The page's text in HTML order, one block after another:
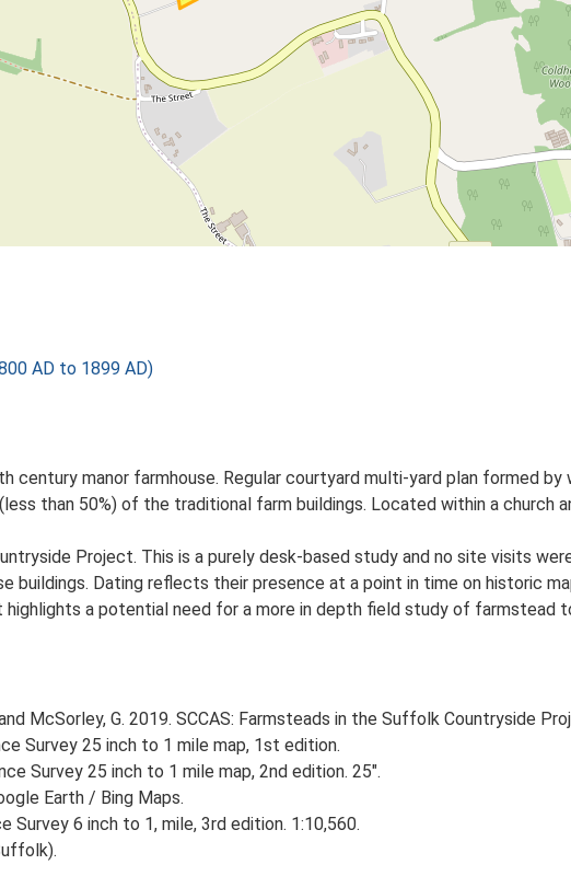
AD to 1899 AD)
century manor farmhouse. Regular courtyard multi-yard plan formed by
than 50%) of the traditional farm buildings. Located within a church
Project. This is a purely desk-based study and no site visits
buildings. Dating reflects their presence at a point in time on historic
a potential need for a more in depth field study of farmstead
McSorley, G. 2019. SCCAS: Farmsteads in the Suffolk Countryside
Survey 25 inch to 1 mile map, 1st edition.
Survey 25 inch to 1 mile map, 2nd edition. 25".
Earth / Bing Maps.
Survey 6 inch to 1, mile, 3rd edition. 1:10,560.